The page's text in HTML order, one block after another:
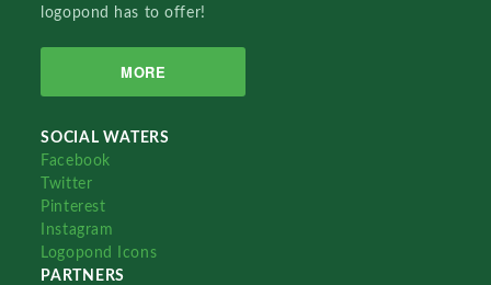
logopond has to offer!
MORE
SOCIAL WATERS
Facebook
Twitter
Pinterest
Instagram
Logopond Icons
PARTNERS